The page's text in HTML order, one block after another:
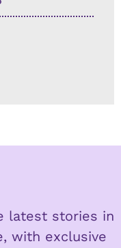
latest stories in
with exclusive